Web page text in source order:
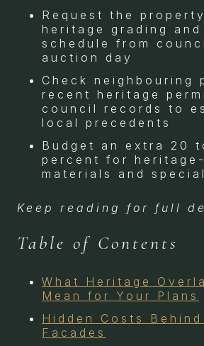
Request the
heritage grading
schedule from
auction day
Check neighbouring
recent heritage
council records to
local precedents
Budget an extra 20
percent for
materials and
Keep reading for full
Table of Contents
What Heritage
Mean for Your Plans
Hidden Costs
Facades